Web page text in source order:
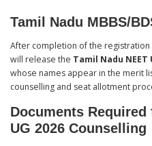
Tamil Nadu MBBS/
After completion of the
will release the Tamil Nadu
whose names appear in the merit
counselling and seat allotment
Documents Required
UG 2026 Counselling